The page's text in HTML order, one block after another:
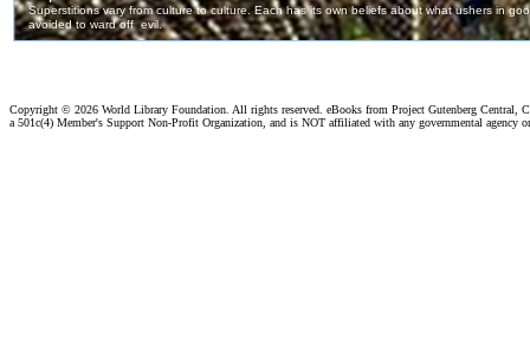
Copyright © 2026 World Library Foundation. All rights reserved. eBooks from Project Gutenberg Central,
a 501c(4) Member's Support Non-Profit Organization, and is NOT affiliated with any governmental agency